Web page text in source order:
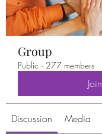
Group
Public · 277 members
Join
Discussion Media